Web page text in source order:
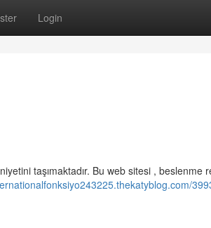
Login
taşımaktadır. Bu web sitesi , beslenme